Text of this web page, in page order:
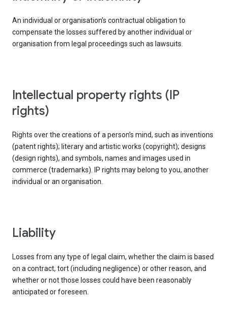
An individual or organisation’s contractual obligation to
compensate the losses suffered by another individual or
organisation from legal proceedings such as lawsuits.
intellectual property rights (IP
rights)
Rights over the creations of a person’s mind, such as inventions
(patent rights); literary and artistic works (copyright); designs
(design rights), and symbols, names and images used in
commerce (trademarks). IP rights may belong to you, another
individual or an organisation.
liability
Losses from any type of legal claim, whether the claim is based
on a contract, tort (including negligence) or other reason, and
whether or not those losses could have been reasonably
anticipated or foreseen.